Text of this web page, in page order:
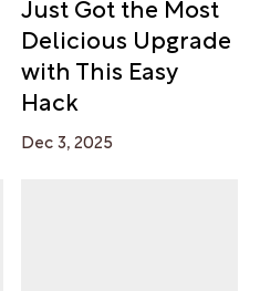
Delicious Upgrade
with This Easy
Hack
Dec 3, 2025